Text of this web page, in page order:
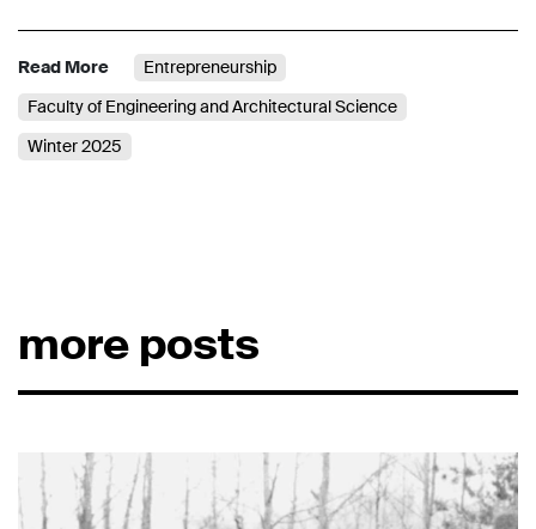
Read More
Entrepreneurship
Faculty of Engineering and Architectural Science
Winter 2025
more posts